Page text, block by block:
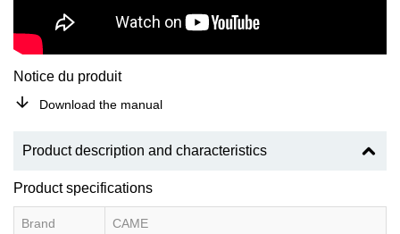
Notice du produit
Download the manual
Product description and characteristics
Product specifications
Brand CAME